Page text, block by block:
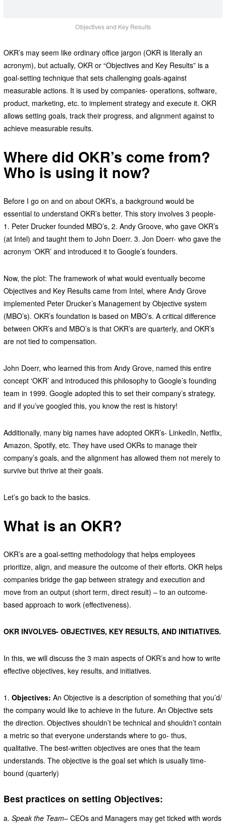
Objectives and Key Results
OKR’s may seem like ordinary office jargon (OKR is literally an
acronym), but actually, OKR or “Objectives and Key Results” is a
goal-setting technique that sets challenging goals-against
measurable actions. It is used by companies- operations, software,
product, marketing, etc. to implement strategy and execute it. OKR
allows setting goals, track their progress, and alignment against to
achieve measurable results.
Where did OKR’s come from?
Who is using it now?
Before I go on and on about OKR’s, a background would be
essential to understand OKR’s better. This story involves 3 people-
1. Peter Drucker founded MBO’s, 2. Andy Groove, who gave OKR’s
(at Intel) and taught them to John Doerr. 3. Jon Doerr- who gave the
acronym ‘OKR’ and introduced it to Google’s founders.
Now, the plot: The framework of what would eventually become
Objectives and Key Results came from Intel, where Andy Grove
implemented Peter Drucker’s Management by Objective system
(MBO’s). OKR’s foundation is based on MBO’s. A critical difference
between OKR’s and MBO’s is that OKR’s are quarterly, and OKR’s
are not tied to compensation.
John Doerr, who learned this from Andy Grove, named this entire
concept ‘OKR’ and introduced this philosophy to Google’s founding
team in 1999. Google adopted this to set their company’s strategy,
and if you’ve googled this, you know the rest is history!
Additionally, many big names have adopted OKR’s- LinkedIn, Netflix,
Amazon, Spotify, etc. They have used OKRs to manage their
company’s goals, and the alignment has allowed them not merely to
survive but thrive at their goals.
Let’s go back to the basics.
What is an OKR?
OKR’s are a goal-setting methodology that helps employees
prioritize, align, and measure the outcome of their efforts. OKR helps
companies bridge the gap between strategy and execution and
move from an output (short term, direct result) – to an outcome-
based approach to work (effectiveness).
OKR INVOLVES- OBJECTIVES, KEY RESULTS, AND INITIATIVES.
In this, we will discuss the 3 main aspects of OKR’s and how to write
effective objectives, key results, and initiatives.
1. Objectives: An Objective is a description of something that you’d/
the company would like to achieve in the future. An Objective sets
the direction. Objectives shouldn’t be technical and shouldn’t contain
a metric so that everyone understands where to go- thus,
qualitative. The best-written objectives are ones that the team
understands. The objective is the goal set which is usually time-
bound (quarterly)
Best practices on setting Objectives:
a. Speak the Team– CEOs and Managers may get ticked with words